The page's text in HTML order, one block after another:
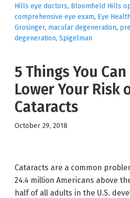
Hills eye doctors, Bloomfield Hills
comprehensive eye exam, Eye Health
Grosinger, macular degeneration,
degeneration, Spigelman
5 Things You
Lower Your Risk
Cataracts
October 29, 2018
Cataracts are a common
24.4 million Americans above
half of all adults in the U.S.